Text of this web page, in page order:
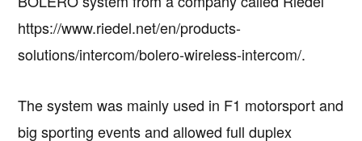
https://www.riedel.net/en/products-
solutions/intercom/bolero-wireless-intercom/.
The system was mainly used in F1 motorsport and
big sporting events and allowed full duplex